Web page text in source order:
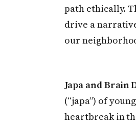
path ethically.
drive a
our
Japa and Brain
(“japa”) of
heartbreak in